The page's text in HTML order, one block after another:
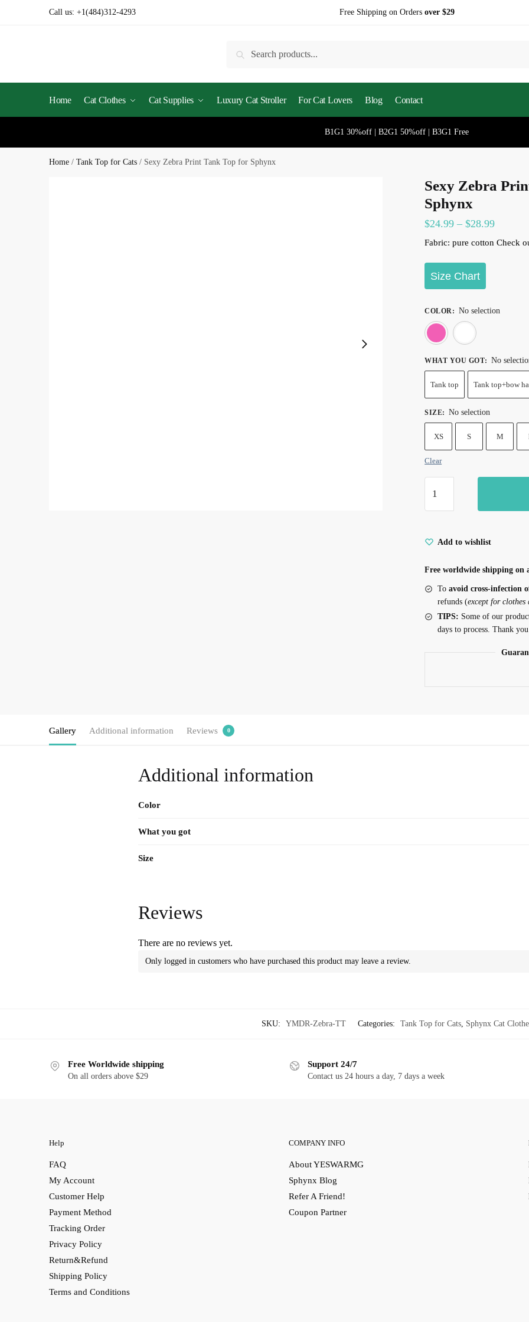
Call us: +1(484)312-4293 Free Shipping on Orders over $29
Search
Home Cat Clothes Cat Supplies Luxury Cat Stroller For Cat Lovers Blog Contact
B1G1 30%off | B2G1 50%off | B3G1 Free
Home /Tank Top for Cats / Sexy Zebra Print Tank Top for Sphynx
Sexy Zebra
Sphynx
$24.99 – $28.99Price
range:
Fabric: pure cotton Check
Size Chart
COLOR: No selection
WHAT YOU GOT: No
Tank top Tank top+bow
SIZE: No selection
XS S M
Clear
Zebra
Print
Top
Sphynx
quantity
Add to wishlist
Free worldwide shipping on
Toavoid cross-infection
refunds (except for clothes
TIPS: Some of our
days to process. Thank
Gallery Additional information Reviews 0
Additional information
Color
What you got
Size
Reviews
There are no reviews yet.
Only logged in customers who have purchased this product may leave a review.
SKU: YMDR-Zebra-TT Categories: Tank Top for Cats, Sphynx Cat
Free Worldwide shipping
On all orders above $29
Support 24/7
Contact us 24 hours a day, 7 days a week
Help
FAQ
My Account
Customer Help
Payment Method
Tracking Order
Privacy Policy
Return&Refund
Shipping Policy
Terms and Conditions
COMPANY INFO
About YESWARMG
Sphynx Blog
Refer A Friend!
Coupon Partner